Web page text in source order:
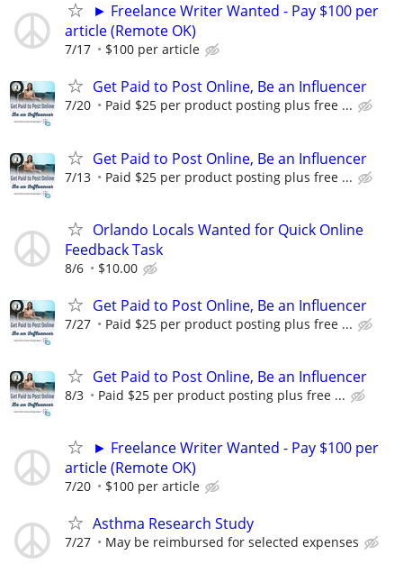
► Freelance Writer Wanted - Pay $100 per
article (Remote OK)
7/17 $100 per article
Get Paid to Post Online, Be an Influencer
7/20 Paid $25 per product posting plus free ...
Get Paid to Post Online, Be an Influencer
7/13 Paid $25 per product posting plus free ...
Orlando Locals Wanted for Quick Online
Feedback Task
8/6 $10.00
Get Paid to Post Online, Be an Influencer
7/27 Paid $25 per product posting plus free ...
Get Paid to Post Online, Be an Influencer
8/3 Paid $25 per product posting plus free ...
► Freelance Writer Wanted - Pay $100 per
article (Remote OK)
7/20 $100 per article
Asthma Research Study
7/27 May be reimbursed for selected expenses